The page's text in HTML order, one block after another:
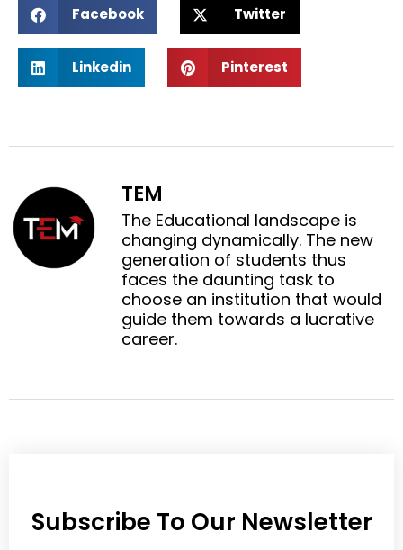
h
r
b
o
Facebook
h
t
e
r
Twitter
h
l
i
n
Linkedin
h
i
n
t
e
r
e
Pinterest
TEM
The Educational landscape is
changing dynamically. The new
generation of students thus
faces the daunting task to
choose an institution that would
guide them towards a lucrative
career.
Subscribe To Our Newsletter